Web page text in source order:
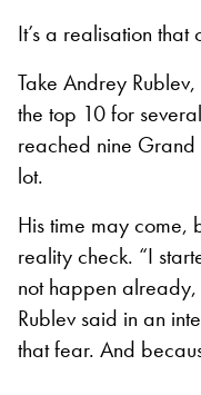
It’s a realisation
Take Andrey
the top 10 for
reached nine Grand
lot.
His time may come,
reality check. “I
not happen
Rublev said in an
that fear. And